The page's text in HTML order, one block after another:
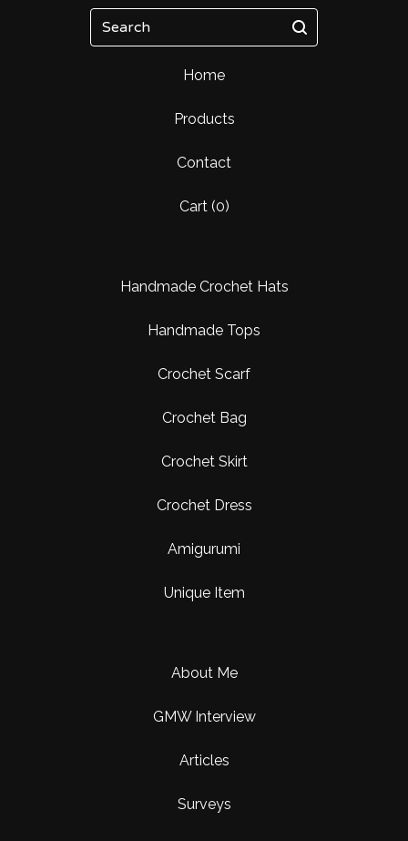
Search
Home
Products
Contact
Cart (0)
Handmade Crochet Hats
Handmade Tops
Crochet Scarf
Crochet Bag
Crochet Skirt
Crochet Dress
Amigurumi
Unique Item
About Me
GMW Interview
Articles
Surveys